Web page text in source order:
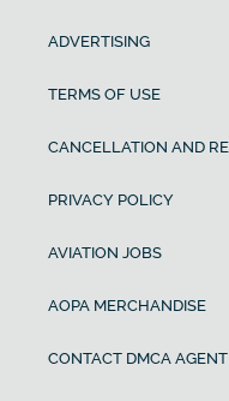
ADVERTISING
TERMS OF USE
CANCELLATION AND
PRIVACY POLICY
AVIATION JOBS
AOPA MERCHANDISE
CONTACT DMCA AGENT